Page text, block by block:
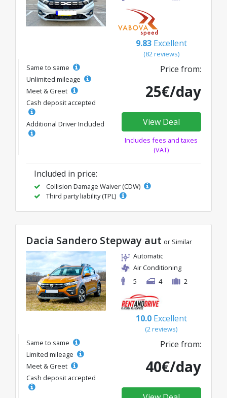
9.83 Excellent
(82 reviews)
Same to same
Unlimited mileage
Meet & Greet
Cash deposit accepted
Additional Driver Included
Price from:
25€/day
View Deal
Includes fees and taxes
(VAT)
Included in price:
Collision Damage Waiver (CDW)
Third party liability (TPL)
Dacia Sandero Stepway aut or Similar
Automatic
Air Conditioning
5
4 2
10.0 Excellent
(2 reviews)
Same to same
Limited mileage
Meet & Greet
Cash deposit accepted
Price from:
40€/day